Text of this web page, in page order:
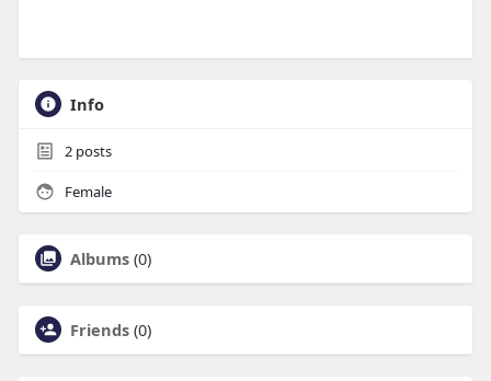
Info
2posts
Female
Albums (0)
Friends (0)